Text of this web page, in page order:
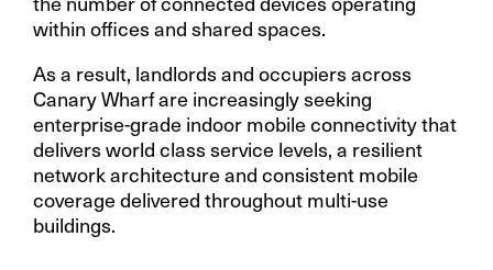
within offices and shared spaces.
As a result, landlords and occupiers across
Canary Wharf are increasingly seeking
enterprise-grade indoor mobile connectivity that
delivers world class service levels, a resilient
network architecture and consistent mobile
coverage delivered throughout multi-use
buildings.